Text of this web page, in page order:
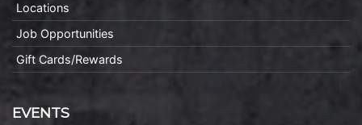
Locations
Job Opportunities
Gift Cards/Rewards
EVENTS